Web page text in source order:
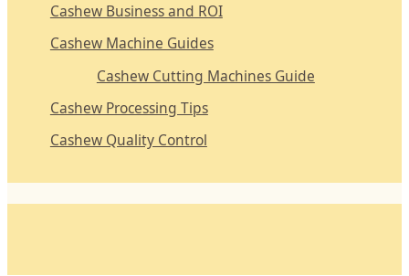
Cashew Business and ROI
Cashew Machine Guides
Cashew Cutting Machines Guide
Cashew Processing Tips
Cashew Quality Control